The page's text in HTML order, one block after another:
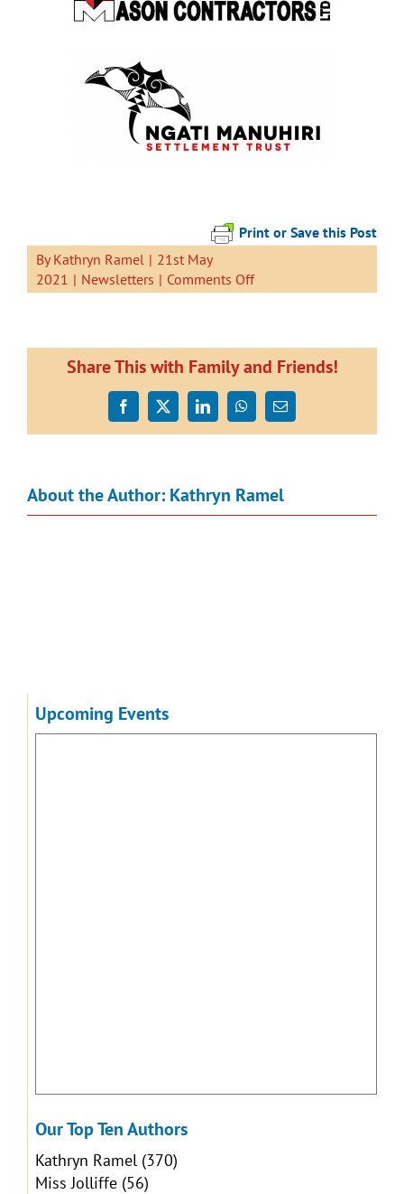
Print or Save this Post
ByKathryn Ramel | 21st May
2021 | Newsletters | Comments Offon
Newsletter
2021
Share This with Family and Friends!
Facebook
X LinkedInWhatsApp
Email
About the Author: Kathryn Ramel
Upcoming Events
Our Top Ten Authors
Kathryn Ramel(370)
Miss Jolliffe(56)